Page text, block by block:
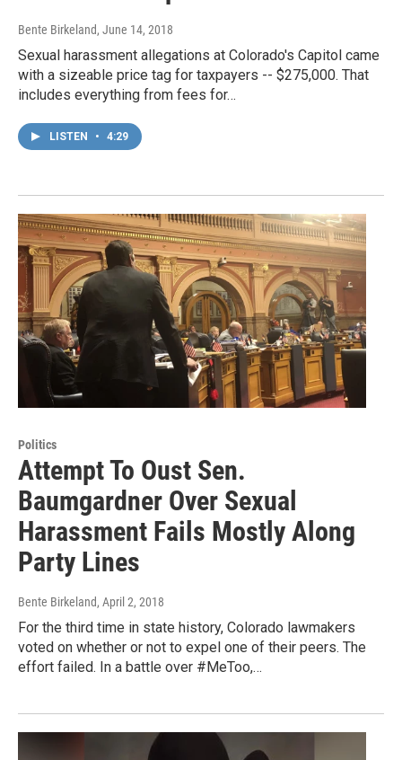
Bente Birkeland, June 14, 2018
Sexual harassment allegations at Colorado's Capitol came
with a sizeable price tag for taxpayers -- $275,000. That
includes everything from fees for…
LISTEN • 4:29
Politics
Attempt To Oust Sen.
Baumgardner Over Sexual
Harassment Fails Mostly Along
Party Lines
Bente Birkeland, April 2, 2018
For the third time in state history, Colorado lawmakers
voted on whether or not to expel one of their peers. The
effort failed. In a battle over #MeToo,…